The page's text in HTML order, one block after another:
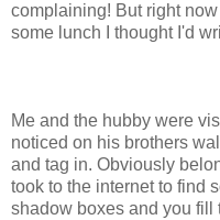
complaining! But right
some lunch I thought I'd
Me and the hubby were
noticed on his brothers
and tag in. Obviously
took to the internet to find
shadow boxes and you fill